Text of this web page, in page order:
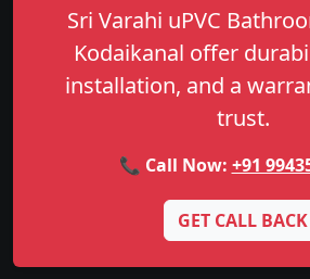
Sri Varahi uPVC
Kodaikanal offer
installation, and a
trust.
📞 Call Now: +91
GET CALL BACK